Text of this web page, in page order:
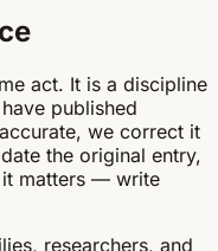
act. It is a discipline
published
we correct it
the original entry,
matters — write
researchers, and